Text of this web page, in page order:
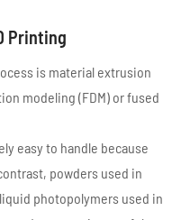
Printing
is material extrusion
modeling (FDM) or fused
easy to handle because
powders used in
photopolymers used in